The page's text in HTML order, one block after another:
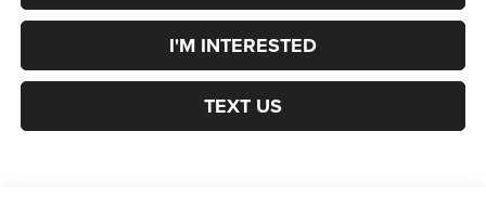
I'M INTERESTED
TEXT US